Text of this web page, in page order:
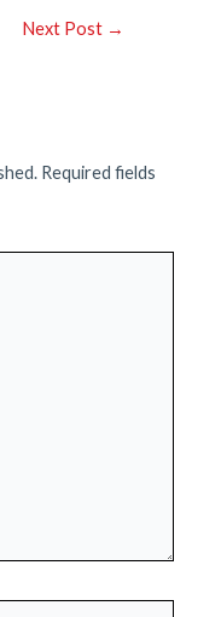
Next Post →
Required fields